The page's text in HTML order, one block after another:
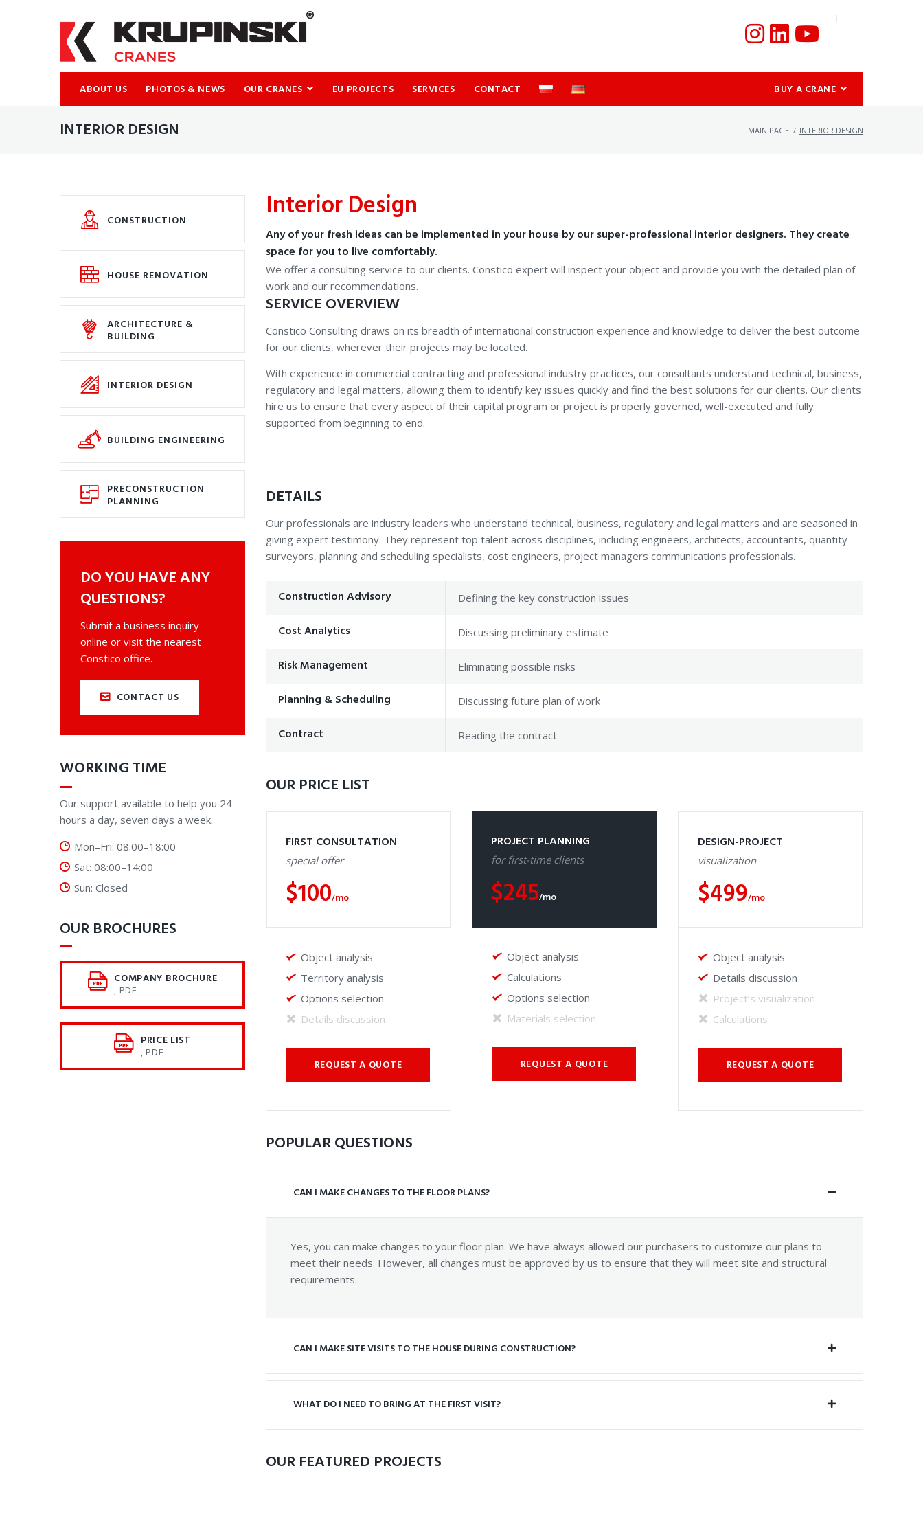
ABOUT US PHOTOS & NEWS OUR CRANES EU PROJECTS SERVICES CONTACT BUY A CRANE
INTERIOR DESIGN MAIN PAGE / INTERIOR DESIGN
Interior Design
Any of your fresh ideas can be implemented in your house by our super-professional interior designers. They create
space for you to live comfortably.
We offer a consulting service to our clients. Constico expert will inspect your object and provide you with the detailed plan of
work and our recommendations.
SERVICE OVERVIEW
Constico Consulting draws on its breadth of international construction experience and knowledge to deliver the best outcome
for our clients, wherever their projects may be located.
With experience in commercial contracting and professional industry practices, our consultants understand technical, business,
regulatory and legal matters, allowing them to identify key issues quickly and find the best solutions for our clients. Our clients
hire us to ensure that every aspect of their capital program or project is properly governed, well-executed and fully
supported from beginning to end.
DETAILS
Our professionals are industry leaders who understand technical, business, regulatory and legal matters and are seasoned in
giving expert testimony. They represent top talent across disciplines, including engineers, architects, accountants, quantity
surveyors, planning and scheduling specialists, cost engineers, project managers communications professionals.
Construction Advisory Defining the key construction issues
Cost Analytics Discussing preliminary estimate
Risk Management Eliminating possible risks
Planning & Scheduling Discussing future plan of work
Contract Reading the contract
OUR PRICE LIST
FIRST CONSULTATION
special offer
$100/mo
Object analysis
Territory analysis
Options selection
Details discussion
REQUEST A QUOTE
PROJECT PLANNING
for first-time clients
$245/mo
Object analysis
Calculations
Options selection
Materials selection
REQUEST A QUOTE
DESIGN-PROJECT
visualization
$499/mo
Object analysis
Details discussion
Project’s visualization
Calculations
REQUEST A QUOTE
POPULAR QUESTIONS
CAN I MAKE CHANGES TO THE FLOOR PLANS?
Yes, you can make changes to your floor plan. We have always allowed our purchasers to customize our plans to
meet their needs. However, all changes must be approved by us to ensure that they will meet site and structural
requirements.
CAN I MAKE SITE VISITS TO THE HOUSE DURING CONSTRUCTION?
WHAT DO I NEED TO BRING AT THE FIRST VISIT?
OUR FEATURED PROJECTS
CONSTRUCTION
HOUSE RENOVATION
ARCHITECTURE &
BUILDING
INTERIOR DESIGN
BUILDING ENGINEERING
PRECONSTRUCTION
PLANNING
DO YOU HAVE ANY
QUESTIONS?
Submit a business inquiry
online or visit the nearest
Constico office.
CONTACT US
WORKING TIME
Our support available to help you 24
hours a day, seven days a week.
Mon–Fri: 08:00–18:00
Sat: 08:00–14:00
Sun: Closed
OUR BROCHURES​
COMPANY BROCHURE
, PDF
PRICE LIST
, PDF